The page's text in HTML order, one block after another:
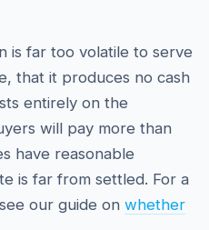
is far too volatile to serve
that it produces no cash
entirely on the
will pay more than
have reasonable
is far from settled. For a
our guide on whether